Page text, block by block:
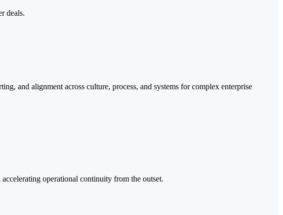
deals.
and alignment across culture, process, and systems for complex enterprise
operational continuity from the outset.